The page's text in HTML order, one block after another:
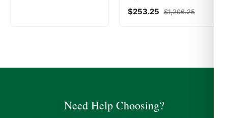
$253.25 $1,206.25
Need Help Choosing?